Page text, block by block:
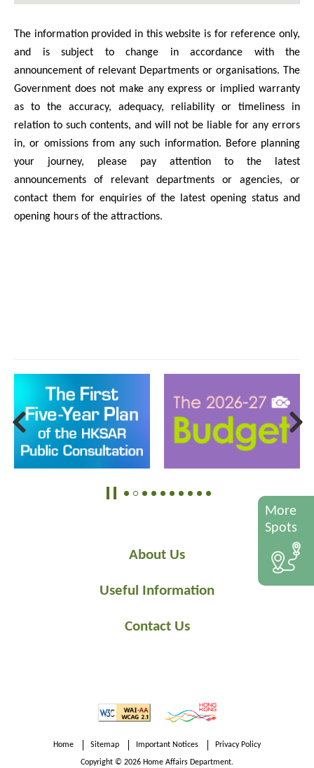
The information provided in this website is for reference only,
and is subject to change in accordance with the
announcement of relevant Departments or organisations. The
Government does not make any express or implied warranty
as to the accuracy, adequacy, reliability or timeliness in
relation to such contents, and will not be liable for any errors
in, or omissions from any such information. Before planning
your journey, please pay attention to the latest
announcements of relevant departments or agencies, or
contact them for enquiries of the latest opening status and
opening hours of the attractions.
About Us
Useful Information
Contact Us
More
Spots
Home Sitemap Important Notices Privacy Policy
Copyright © 2026 Home Affairs Department.